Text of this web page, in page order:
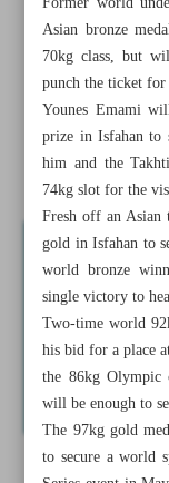
Iranian
UWW Worlds
Iranian female
Iran to face
Asian bronze
70kg class, but
punch the ticket
Younes Emami
prize in Isfahan to
him and the
74kg slot for the
Fresh off an
gold in Isfahan to
world bronze
single victory to
Two-time world
his bid for a place
the 86kg Olympic
will be enough to
The 97kg gold
to secure a world